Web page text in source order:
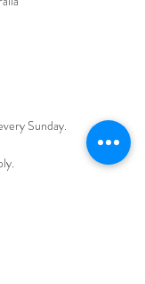
Sunday.